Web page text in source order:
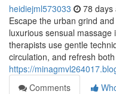
heidiejml573033 78 days
Escape the urban grind
luxurious sensual
therapists use gentle
circulation, and refresh both
https://
Comments